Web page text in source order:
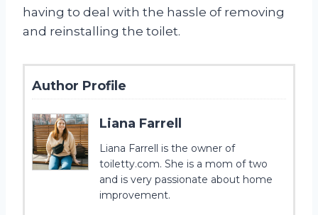
having to deal with the hassle of removing
and reinstalling the toilet.
Author Profile
Liana Farrell
Liana Farrell is the owner of
toiletty.com. She is a mom of two
and is very passionate about home
improvement.